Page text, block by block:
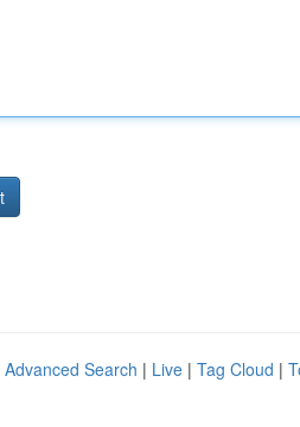
Advanced Search | Live | Tag Cloud |